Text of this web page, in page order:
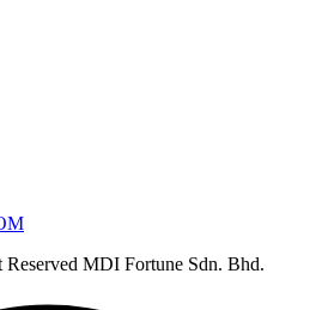
MDI Fortune Sdn. Bhd.